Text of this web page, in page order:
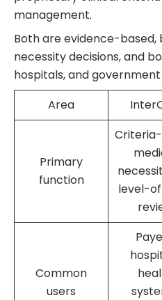
management.
Both are evidence-
necessity decisions, and
hospitals, and
Area
Primary
function
level-
Common
users